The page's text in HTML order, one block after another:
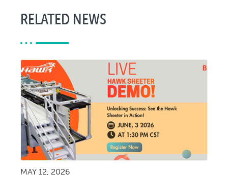
RELATED NEWS
MAY 12, 2026